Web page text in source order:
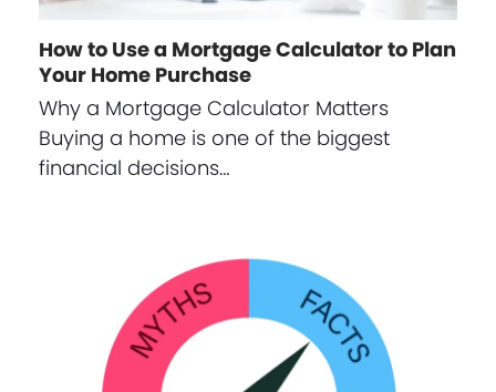
How to Use a Mortgage Calculator to Plan
Your Home Purchase
Why a Mortgage Calculator Matters
Buying a home is one of the biggest
financial decisions…